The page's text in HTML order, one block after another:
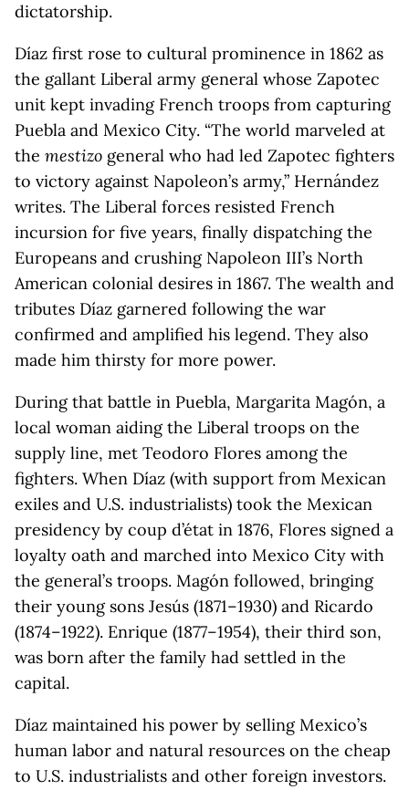
dictatorship.
Díaz first rose to cultural prominence in 1862 as
the gallant Liberal army general whose Zapotec
unit kept invading French troops from capturing
Puebla and Mexico City. “The world marveled at
the mestizo general who had led Zapotec fighters
to victory against Napoleon’s army,” Hernández
writes. The Liberal forces resisted French
incursion for five years, finally dispatching the
Europeans and crushing Napoleon III’s North
American colonial desires in 1867. The wealth and
tributes Díaz garnered following the war
confirmed and amplified his legend. They also
made him thirsty for more power.
During that battle in Puebla, Margarita Magón, a
local woman aiding the Liberal troops on the
supply line, met Teodoro Flores among the
fighters. When Díaz (with support from Mexican
exiles and U.S. industrialists) took the Mexican
presidency by coup d’état in 1876, Flores signed a
loyalty oath and marched into Mexico City with
the general’s troops. Magón followed, bringing
their young sons Jesús (1871–1930) and Ricardo
(1874–1922). Enrique (1877–1954), their third son,
was born after the family had settled in the
capital.
Díaz maintained his power by selling Mexico’s
human labor and natural resources on the cheap
to U.S. industrialists and other foreign investors.